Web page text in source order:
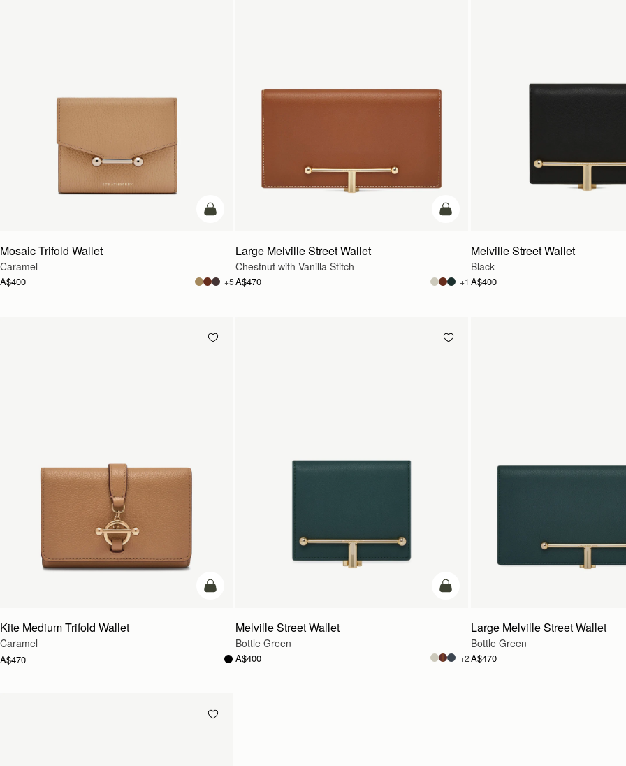
add to bag
Mosaic Trifold Wallet
Caramel
A$400 +5
add to bag
Large Melville Street Wallet
Chestnut with Vanilla Stitch
A$470 +1
Melville Street Wallet
Black
A$400
add to bag
Kite Medium Trifold Wallet
Caramel
A$470
add to bag
Melville Street Wallet
Bottle Green
A$400 +2
Large Melville Street Wallet
Bottle Green
A$470